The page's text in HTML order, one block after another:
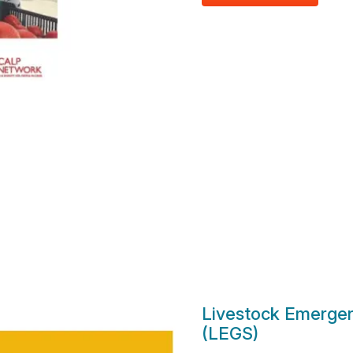
Livestock
(LEGS)